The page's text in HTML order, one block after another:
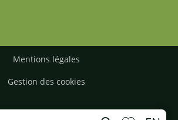
Mentions légales
Gestion des cookies